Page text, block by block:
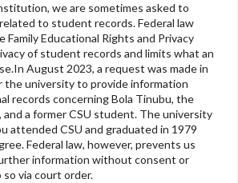
we are sometimes asked to
to student records. Federal law
Family Educational Rights and Privacy
of student records and limits what an
August 2023, a request was made in
the university to provide information
records concerning Bola Tinubu, the
and a former CSU student. The university
attended CSU and graduated in 1979
Federal law, however, prevents us
information without consent or
via court order.